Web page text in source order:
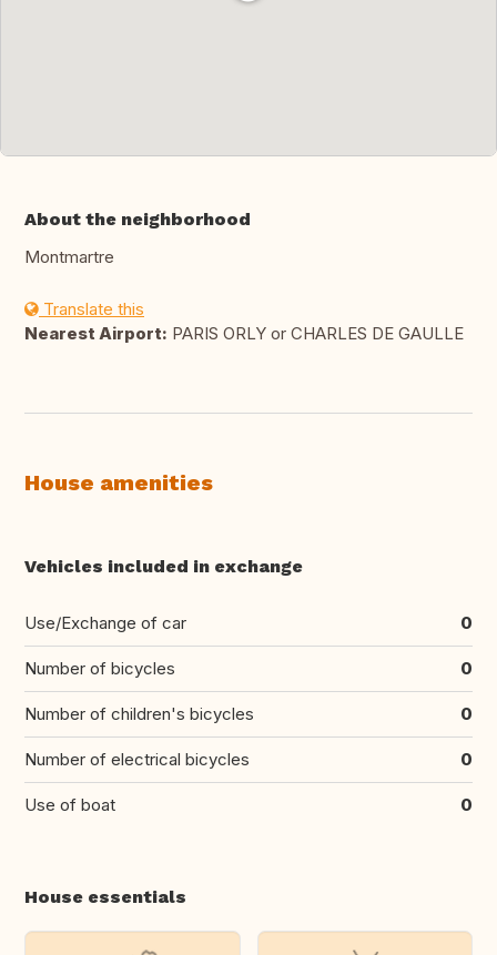
About the neighborhood
Montmartre
Translate this
Nearest Airport: PARIS ORLY or CHARLES DE GAULLE
House amenities
Vehicles included in exchange
Use/Exchange of car 0
Number of bicycles 0
Number of children's bicycles 0
Number of electrical bicycles 0
Use of boat 0
House essentials